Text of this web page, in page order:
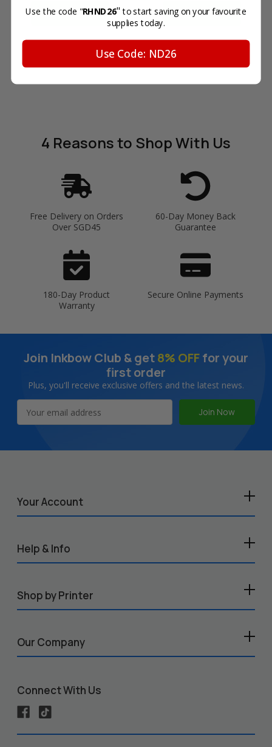
ADD TO CART ADD TO CART
4 Reasonsto Shop With Us
Free Delivery on Orders
Over SGD45
60-Day Money Back
Guarantee
180-Day Product
Warranty
Secure Online Payments
Join Inkbow Club & get8% OFFfor your
first order
Plus, you'll receive exclusive offers and the latest news.
Address
Your Account
Help & Info
Shop by Printer
Our Company
Connect With Us
Use the code "RHND26" to start saving on your favourite
supplies today.
Use Code: ND26